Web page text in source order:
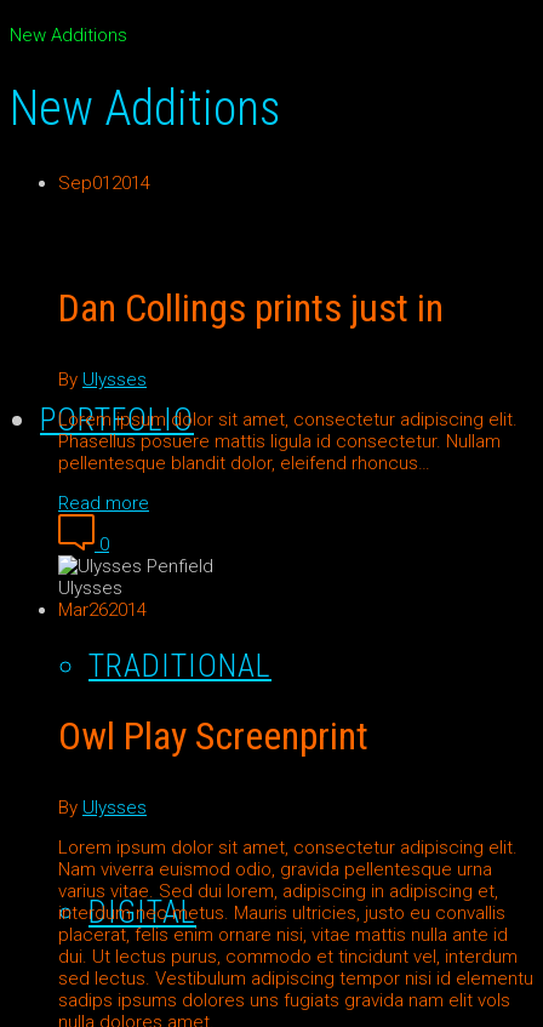
PORTFOLIO
TRADITIONAL
DIGITAL
New Additions
New Additions
Sep01 2014
Dan Collings prints just in
By Ulysses
Lorem ipsum dolor sit amet, consectetur adipiscing elit.
Phasellus posuere mattis ligula id consectetur. Nullam
pellentesque blandit dolor, eleifend rhoncus…
Read more
0
Ulysses
Mar262014
Owl Play Screenprint
By Ulysses
Lorem ipsum dolor sit amet, consectetur adipiscing elit.
Nam viverra euismod odio, gravida pellentesque urna
varius vitae. Sed dui lorem, adipiscing in adipiscing et,
interdum nec metus. Mauris ultricies, justo eu convallis
placerat, felis enim ornare nisi, vitae mattis nulla ante id
dui. Ut lectus purus, commodo et tincidunt vel, interdum
sed lectus. Vestibulum adipiscing tempor nisi id elementu
sadips ipsums dolores uns fugiats gravida nam elit vols
nulla dolores amet.